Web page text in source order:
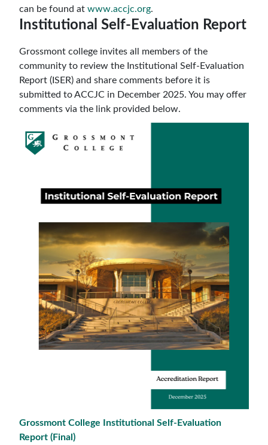
can be found at www.accjc.org.
Institutional Self-Evaluation Report
Grossmont college invites all members of the
community to review the Institutional Self-Evaluation
Report (ISER) and share comments before it is
submitted to ACCJC in December 2025. You may offer
comments via the link provided below.
Grossmont College Institutional Self-Evaluation
Report (Final)